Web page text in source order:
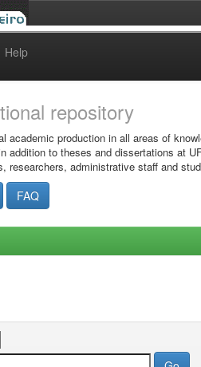
Help
repository
academic production in all areas of
addition to theses and dissertations at
researchers, administrative staff and
FAQ